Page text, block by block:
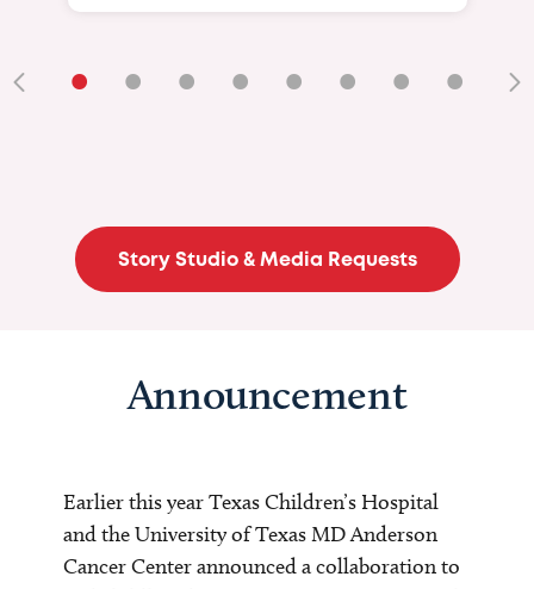
• • • • • • • •
Story Studio & Media Requests
Announcement
Earlier this year Texas Children’s Hospital
and the University of Texas MD Anderson
Cancer Center announced a collaboration to